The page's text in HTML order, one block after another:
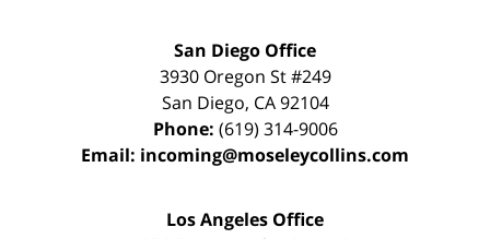
San Diego Office
3930 Oregon St #249
San Diego, CA 92104
Phone: (619) 314-9006
Email: incoming@moseleycollins.com
Los Angeles Office